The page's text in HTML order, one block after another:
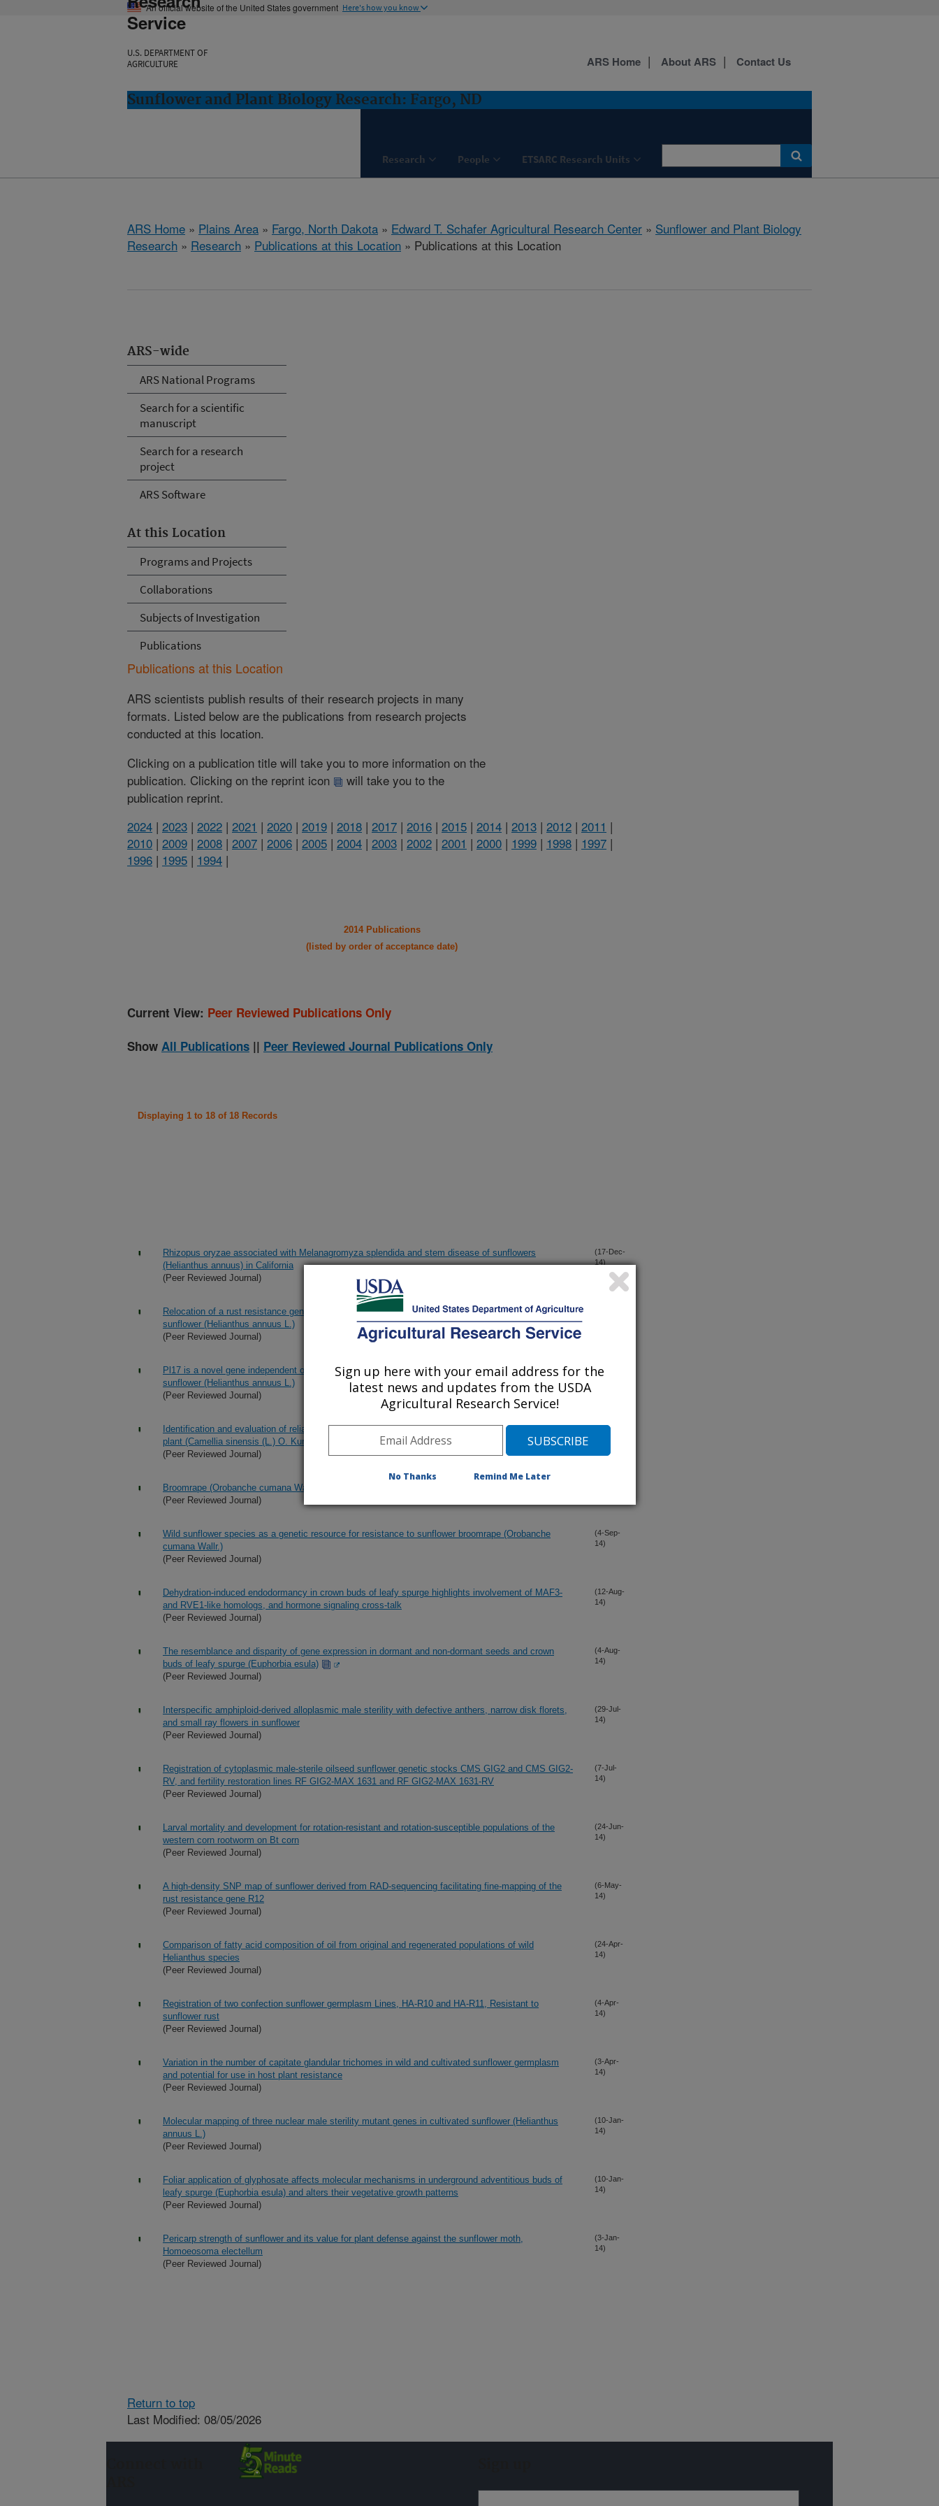
An official website of the United States government Here's how you know
Service
U.S. DEPARTMENT OF
AGRICULTURE
Sunflower and Plant Biology Research: Fargo, ND
Research People ETSARC Research Units
ARS Home About ARS Contact Us
ARS Home » Plains Area » Fargo, North Dakota » Edward T. Schafer Agricultural Research Center » Sunflower and Plant Biology
Research » Research » Publications at this Location » Publications at this Location
ARS-wide
ARS National Programs
Search for a scientific
manuscript
Search for a research
project
ARS Software
At this Location
Programs and Projects
Collaborations
Subjects of Investigation
Publications
Publications at this Location
ARS scientists publish results of their research projects in many
formats. Listed below are the publications from research projects
conducted at this location.
Clicking on a publication title will take you to more information on the
publication. Clicking on the reprint icon
will take you to the
publication reprint.
2024 | 2023 | 2022 | 2021 | 2020 | 2019 | 2018 | 2017 | 2016 | 2015 | 2014 | 2013 | 2012 | 2011 |
2010 | 2009 | 2008 | 2007 | 2006 | 2005 | 2004 | 2003 | 2002 | 2001 | 2000 | 1999 | 1998 | 1997 |
1996 | 1995 | 1994 |
2014 Publications
(listed by order of acceptance date)
Current View: Peer Reviewed Publications Only
Show All Publications || Peer Reviewed Journal Publications Only
Displaying 1 to 18 of 18 Records
Rhizopus oryzae associated with Melanagromyza splendida and stem disease of sunflowers
(Helianthus annuus) in California
(Peer Reviewed Journal)
(17-Dec-
14)
Relocation of a rust resistance gene R2 and its marker-assisted gene pyramiding in confection
sunflower (Helianthus annuus L.)
(Peer Reviewed Journal)
Pl17 is a novel gene independent of known downy mildew resistance genes in the cultivated
sunflower (Helianthus annuus L.)
(Peer Reviewed Journal)
(15-Dec-
Identification and evaluation of reliable reference genes for quantitative real-time PCR analysis in tea
plant (Camellia sinensis (L.) O. Kuntze)
(Peer Reviewed Journal)
(24-Nov-
Broomrape (Orobanche cumana Wallr.) resistance breeding utilizing wild Helianthus species
(Peer Reviewed Journal)
Wild sunflower species as a genetic resource for resistance to sunflower broomrape (Orobanche
cumana Wallr.)
(Peer Reviewed Journal)
(4-Sep-
14)
Dehydration-induced endodormancy in crown buds of leafy spurge highlights involvement of MAF3-
and RVE1-like homologs, and hormone signaling cross-talk
(Peer Reviewed Journal)
(12-Aug-
14)
The resemblance and disparity of gene expression in dormant and non-dormant seeds and crown
buds of leafy spurge (Euphorbia esula)
(Peer Reviewed Journal)
(4-Aug-
14)
Interspecific amphiploid-derived alloplasmic male sterility with defective anthers, narrow disk florets,
and small ray flowers in sunflower
(Peer Reviewed Journal)
(29-Jul-
14)
Registration of cytoplasmic male-sterile oilseed sunflower genetic stocks CMS GIG2 and CMS GIG2-
RV, and fertility restoration lines RF GIG2-MAX 1631 and RF GIG2-MAX 1631-RV
(Peer Reviewed Journal)
(7-Jul-
14)
Larval mortality and development for rotation-resistant and rotation-susceptible populations of the
western corn rootworm on Bt corn
(Peer Reviewed Journal)
(24-Jun-
14)
A high-density SNP map of sunflower derived from RAD-sequencing facilitating fine-mapping of the
rust resistance gene R12
(Peer Reviewed Journal)
(6-May-
14)
Comparison of fatty acid composition of oil from original and regenerated populations of wild
Helianthus species
(Peer Reviewed Journal)
(24-Apr-
14)
Registration of two confection sunflower germplasm Lines, HA-R10 and HA-R11, Resistant to
sunflower rust
(Peer Reviewed Journal)
(4-Apr-
14)
Variation in the number of capitate glandular trichomes in wild and cultivated sunflower germplasm
and potential for use in host plant resistance
(Peer Reviewed Journal)
(3-Apr-
14)
Molecular mapping of three nuclear male sterility mutant genes in cultivated sunflower (Helianthus
annuus L.)
(Peer Reviewed Journal)
(10-Jan-
14)
Foliar application of glyphosate affects molecular mechanisms in underground adventitious buds of
leafy spurge (Euphorbia esula) and alters their vegetative growth patterns
(Peer Reviewed Journal)
(10-Jan-
14)
Pericarp strength of sunflower and its value for plant defense against the sunflower moth,
Homoeosoma electellum
(Peer Reviewed Journal)
(3-Jan-
14)
Return to top
Last Modified: 08/05/2026
Sign up here with your email address for the
latest news and updates from the USDA
Agricultural Research Service!
No Thanks Remind Me Later